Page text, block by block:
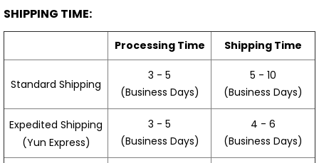
SHIPPING TIME:
Processing Time Shipping Time
Standard Shipping
3 - 5
(Business Days)
5 - 10
(Business Days)
Expedited Shipping
(Yun Express)
3 - 5
(Business Days)
4 - 6
(Business Days)